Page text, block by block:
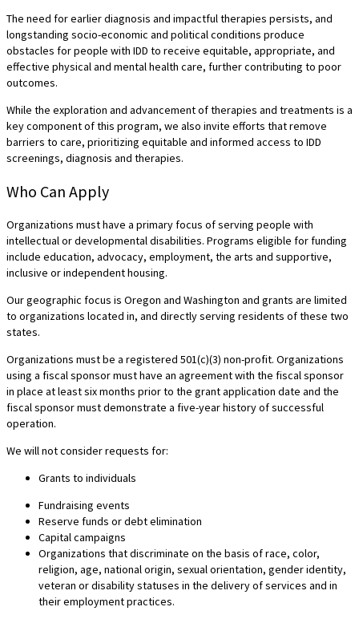
The need for earlier diagnosis and impactful therapies persists, and
longstanding socio-economic and political conditions produce
obstacles for people with IDD to receive equitable, appropriate, and
effective physical and mental health care, further contributing to poor
outcomes.
While the exploration and advancement of therapies and treatments is a
key component of this program, we also invite efforts that remove
barriers to care, prioritizing equitable and informed access to IDD
screenings, diagnosis and therapies.
Who Can Apply
Organizations must have a primary focus of serving people with
intellectual or developmental disabilities. Programs eligible for funding
include education, advocacy, employment, the arts and supportive,
inclusive or independent housing.
Our geographic focus is Oregon and Washington and grants are limited
to organizations located in, and directly serving residents of these two
states.
Organizations must be a registered 501(c)(3) non-profit. Organizations
using a fiscal sponsor must have an agreement with the fiscal sponsor
in place at least six months prior to the grant application date and the
fiscal sponsor must demonstrate a five-year history of successful
operation.
We will not consider requests for:
Grants to individuals
Fundraising events
Reserve funds or debt elimination
Capital campaigns
Organizations that discriminate on the basis of race, color,
religion, age, national origin, sexual orientation, gender identity,
veteran or disability statuses in the delivery of services and in
their employment practices.